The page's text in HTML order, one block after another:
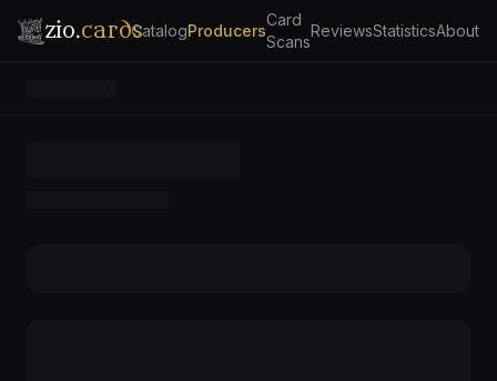
zio.cardsCatalogProducers
Card
Scans
ReviewsStatisticsAbout